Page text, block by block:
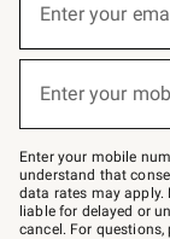
below
Join
–
text
JOINWS
to
79094.
Enter your
Enter your
Enter your mobile
understand that
data rates may apply.
liable for delayed or
cancel. For questions,